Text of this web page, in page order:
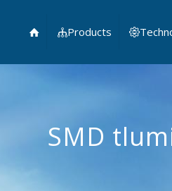
Products
SMD